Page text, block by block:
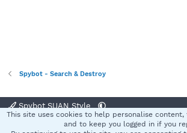
Spybot - Search & Destroy
Spybot SUAN Style
Terms and rules Privacy policy
This site uses cookies to help personalise
and to keep you logged in if you